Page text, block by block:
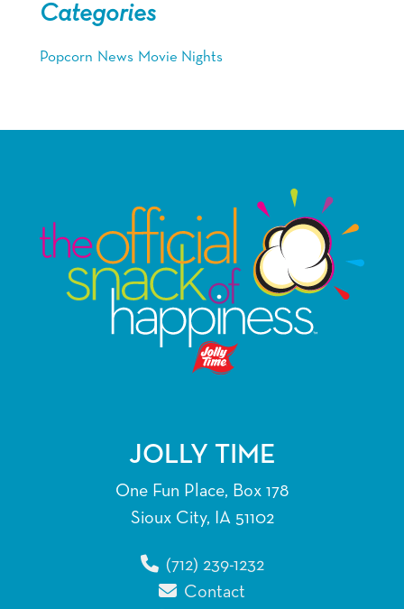
Categories
Popcorn News Movie Nights
JOLLY TIME
One Fun Place, Box 178
Sioux City, IA 51102
(712) 239-1232
Contact